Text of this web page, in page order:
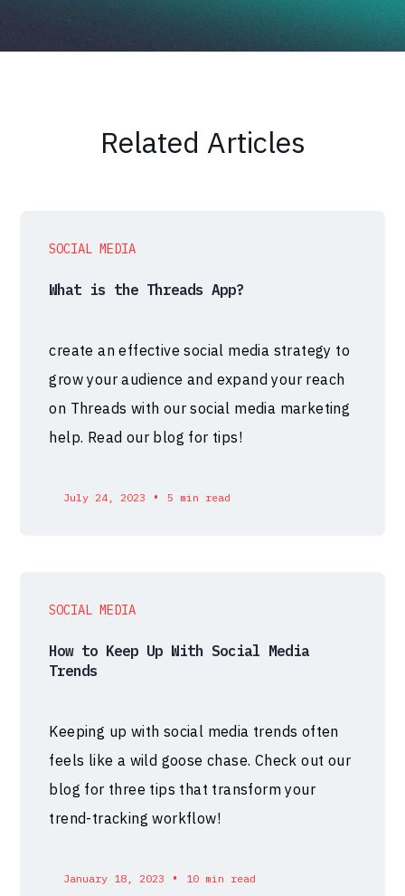
Related Articles
SOCIAL MEDIA
What is the Threads App?
create an effective social media strategy to
grow your audience and expand your reach
on Threads with our social media marketing
help. Read our blog for tips!
July 24, 2023 • 5 min read
SOCIAL MEDIA
How to Keep Up With Social Media
Trends
Keeping up with social media trends often
feels like a wild goose chase. Check out our
blog for three tips that transform your
trend-tracking workflow!
January 18, 2023 • 10 min read